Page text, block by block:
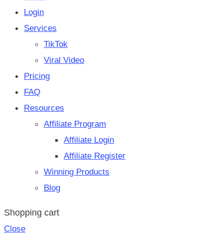
Login
Services
TikTok
Viral Video
Pricing
FAQ
Resources
Affiliate Program
Affiliate Login
Affiliate Register
Winning Products
Blog
Shopping cart
Close